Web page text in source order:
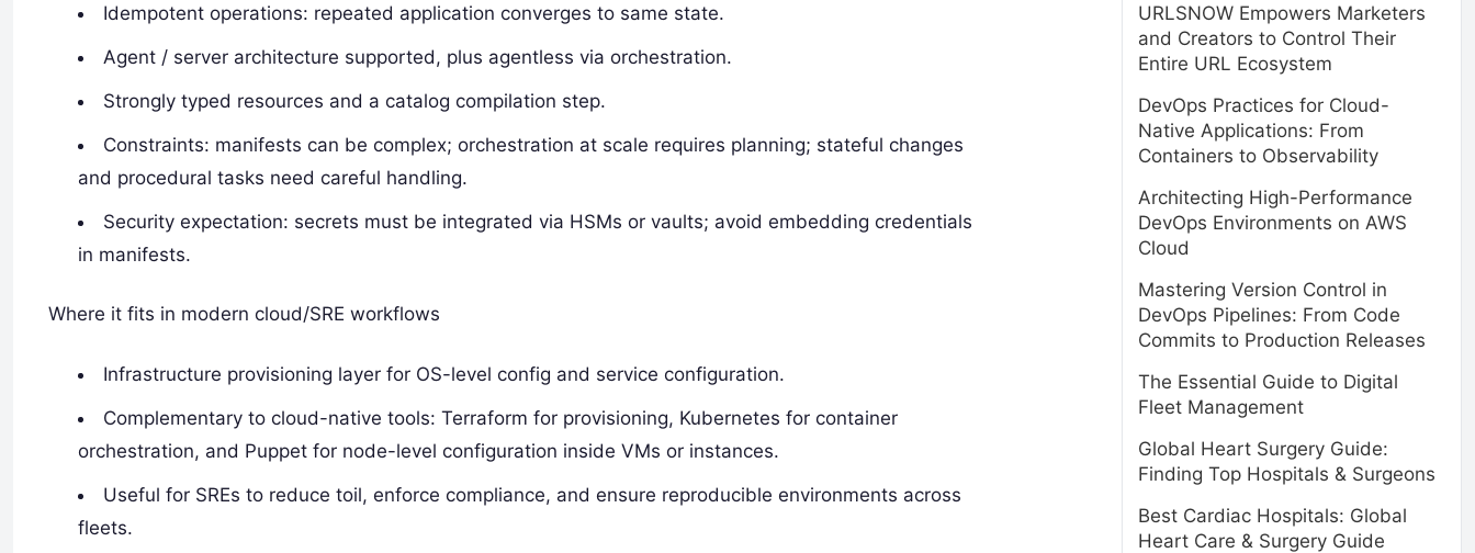
Idempotent operations: repeated application converges to same state.
Agent / server architecture supported, plus agentless via orchestration.
Strongly typed resources and a catalog compilation step.
Constraints: manifests can be complex; orchestration at scale requires planning; stateful changes
and procedural tasks need careful handling.
Security expectation: secrets must be integrated via HSMs or vaults; avoid embedding credentials
in manifests.
Where it fits in modern cloud/SRE workflows
Infrastructure provisioning layer for OS-level config and service configuration.
Complementary to cloud-native tools: Terraform for provisioning, Kubernetes for container
orchestration, and Puppet for node-level configuration inside VMs or instances.
Useful for SREs to reduce toil, enforce compliance, and ensure reproducible environments across
fleets.
URLSNOW Empowers Marketers
and Creators to Control Their
Entire URL Ecosystem
DevOps Practices for Cloud-
Native Applications: From
Containers to Observability
Architecting High-Performance
DevOps Environments on AWS
Cloud
Mastering Version Control in
DevOps Pipelines: From Code
Commits to Production Releases
The Essential Guide to Digital
Fleet Management
Global Heart Surgery Guide:
Finding Top Hospitals & Surgeons
Best Cardiac Hospitals: Global
Heart Care & Surgery Guide